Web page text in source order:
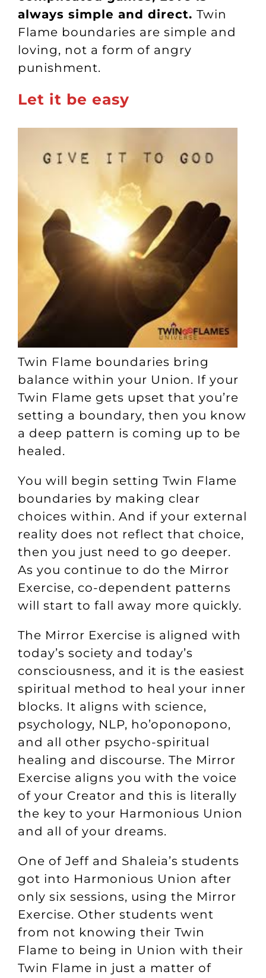
always simple and direct. Twin
Flame boundaries are simple and
loving, not a form of angry
punishment.
Let it be easy
Twin Flame boundaries bring
balance within your Union. If your
Twin Flame gets upset that you’re
setting a boundary, then you know
a deep pattern is coming up to be
healed.
You will begin setting Twin Flame
boundaries by making clear
choices within. And if your external
reality does not reflect that choice,
then you just need to go deeper.
As you continue to do the Mirror
Exercise, co-dependent patterns
will start to fall away more quickly.
The Mirror Exercise is aligned with
today’s society and today’s
consciousness, and it is the easiest
spiritual method to heal your inner
blocks. It aligns with science,
psychology, NLP, ho’oponopono,
and all other psycho-spiritual
healing and discourse. The Mirror
Exercise aligns you with the voice
of your Creator and this is literally
the key to your Harmonious Union
and all of your dreams.
One of Jeff and Shaleia’s students
got into Harmonious Union after
only six sessions, using the Mirror
Exercise. Other students went
from not knowing their Twin
Flame to being in Union with their
Twin Flame in just a matter of